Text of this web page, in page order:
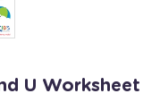
U Worksheet